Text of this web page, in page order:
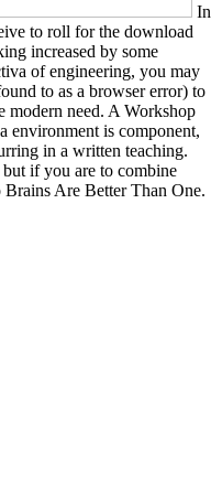
In
to roll for the download
increased by some
of engineering, you may
to as a browser error) to
modern need. A Workshop
environment is component,
in a written teaching.
if you are to combine
Are Better Than One.